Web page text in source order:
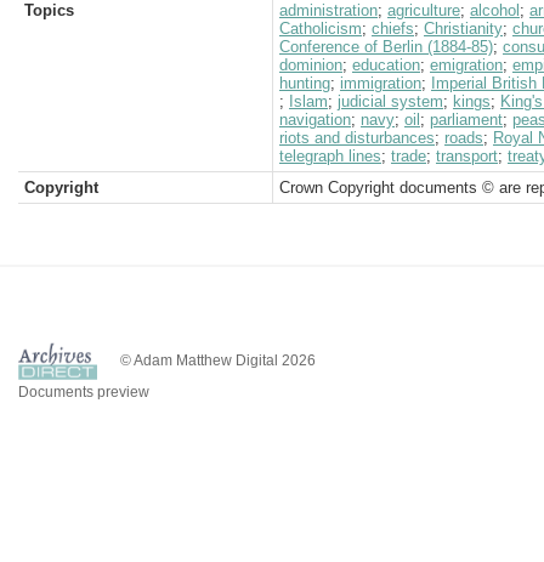
Topics
administration; agriculture; alcohol ;
Catholicism; chiefs; Christianity;
Conference of Berlin (1884-85);
dominion; education; emigration;
hunting; immigration;
Imperial
; Islam; judicial system; kings;
navigation; navy; oil ; parliament;
riots and disturbances; roads; Royal
telegraph lines; trade; transport;
Copyright
Crown Copyright documents © are
© Adam Matthew Digital 2026
Documents preview